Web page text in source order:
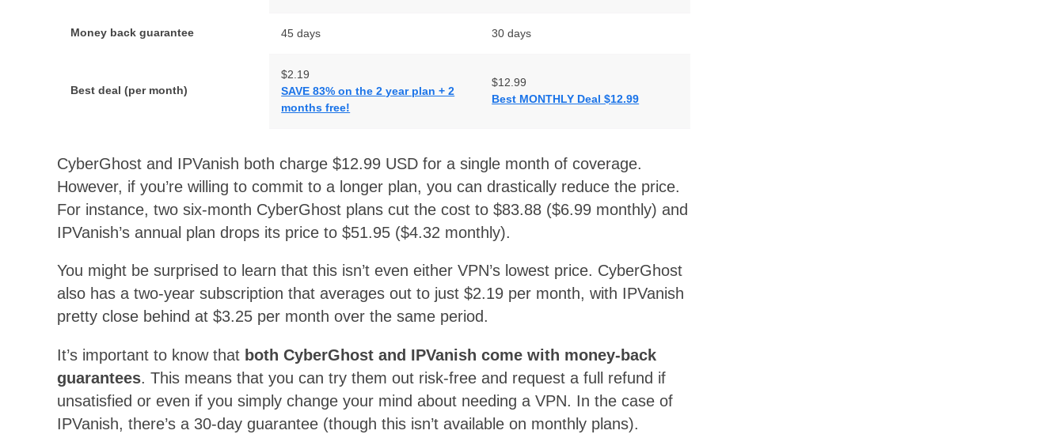
Money back guarantee 45 days 30 days
Best deal (per month)
$2.19
SAVE 83% on the 2 year plan + 2
months free!
$12.99
Best MONTHLY Deal $12.99
CyberGhost and IPVanish both charge $12.99 USD for a single month of coverage.
However, if you’re willing to commit to a longer plan, you can drastically reduce the price.
For instance, two six-month CyberGhost plans cut the cost to $83.88 ($6.99 monthly) and
IPVanish’s annual plan drops its price to $51.95 ($4.32 monthly).
You might be surprised to learn that this isn’t even either VPN’s lowest price. CyberGhost
also has a two-year subscription that averages out to just $2.19 per month, with IPVanish
pretty close behind at $3.25 per month over the same period.
It’s important to know that both CyberGhost and IPVanish come with money-back
guarantees. This means that you can try them out risk-free and request a full refund if
unsatisfied or even if you simply change your mind about needing a VPN. In the case of
IPVanish, there’s a 30-day guarantee (though this isn’t available on monthly plans).